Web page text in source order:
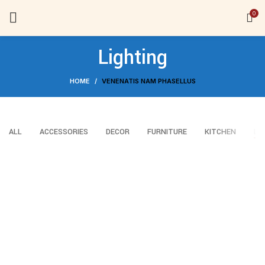
0
Lighting
HOME VENENATIS NAM PHASELLUS
ALL ACCESSORIES DECOR FURNITURE KITCHEN